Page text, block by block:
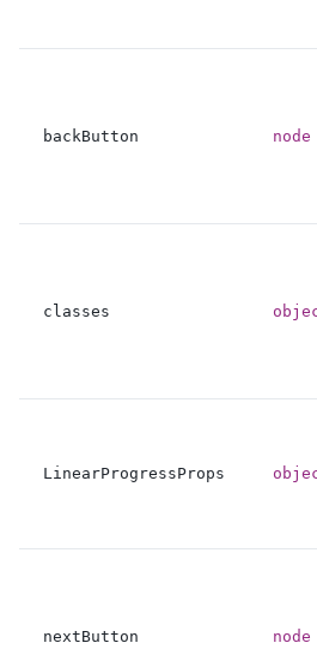
backButton node
classes
LinearProgressProps
nextButton node